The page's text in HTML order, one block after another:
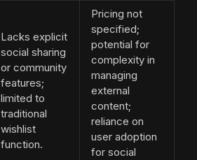
Lacks explicit
social sharing
or community
features;
limited to
traditional
wishlist
function.
Pricing not
specified;
potential for
complexity in
managing
external
content;
reliance on
user adoption
for social